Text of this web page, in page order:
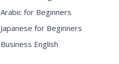
Arabic for Beginners
Japanese for Beginners
Business English